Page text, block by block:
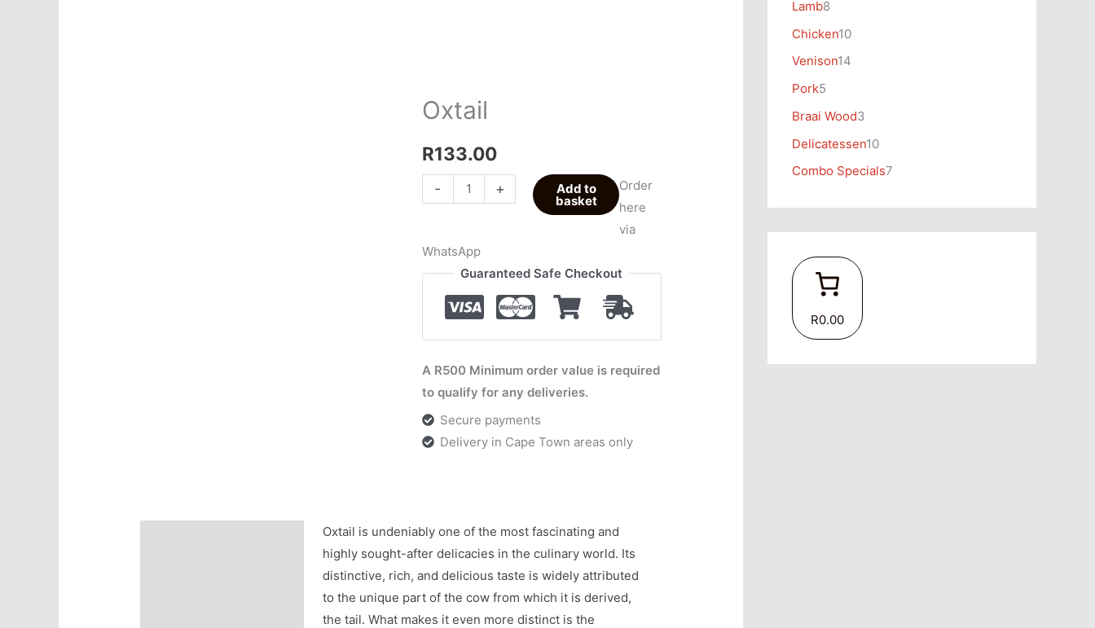
Oxtail
R133.00
- + Add to
basket
Order
here
via
WhatsApp
Guaranteed Safe Checkout
A R500 Minimum order value is required
to qualify for any deliveries.
Secure payments
Delivery in Cape Town areas only
Oxtail is undeniably one of the most fascinating and
highly sought-after delicacies in the culinary world. Its
distinctive, rich, and delicious taste is widely attributed
to the unique part of the cow from which it is derived,
the tail. What makes it even more distinct is the
Lamb8
Chicken10
Venison14
Pork5
Braai Wood3
Delicatessen10
Combo Specials7
R0.00